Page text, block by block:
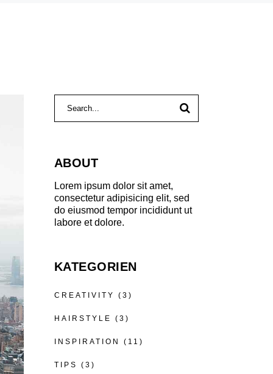
ABOUT
Lorem ipsum dolor sit amet,
consectetur adipisicing elit, sed
do eiusmod tempor incididunt ut
labore et dolore.
KATEGORIEN
CREATIVITY (3)
HAIRSTYLE (3)
INSPIRATION (11)
TIPS (3)